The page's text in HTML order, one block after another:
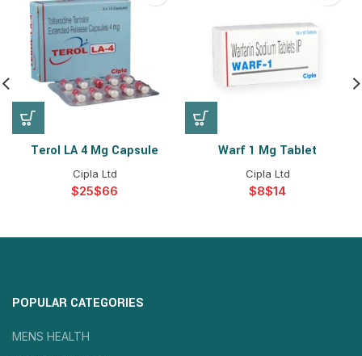
Terol LA 4 Mg Capsule
Cipla Ltd
$ $
Warf 1 Mg Tablet
Cipla Ltd
$ $
POPULAR CATEGORIES
MENS HEALTH